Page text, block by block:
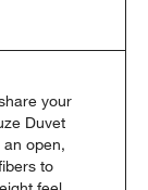
your
Duvet
open,
to